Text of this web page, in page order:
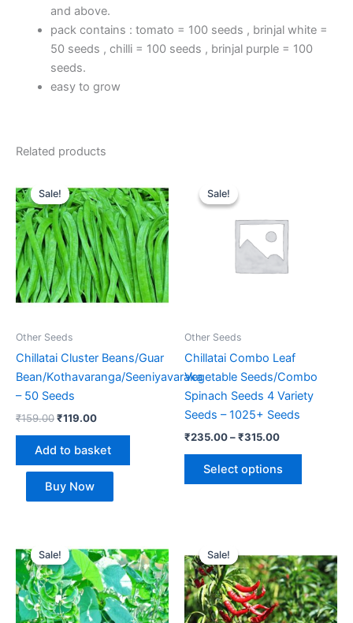
and above.
pack contains : tomato = 100 seeds , brinjal white =
50 seeds , chilli = 100 seeds , brinjal purple = 100
seeds.
easy to grow
Related products
Sale!
Sale!
Other Seeds
Chillatai Cluster Beans/Guar
Bean/Kothavaranga/Seeniyavaraka
– 50 Seeds
₹159.00
price
was:
₹159.00.
₹119.00
price
is:
₹119.00.
Add to basket
Buy Now
Sale!
Sale!
Other Seeds
Chillatai Combo Leaf
Vegetable Seeds/Combo
Spinach Seeds 4 Variety
Seeds – 1025+ Seeds
₹235.00–₹315.00
₹315.00
Select options
the
product
Sale!
Sale!
range:
₹119.00
through
₹179.00
product
has
multiple
variants.
Sale!
Sale!
₹129.00
through
₹185.00
product
has
multiple
variants.